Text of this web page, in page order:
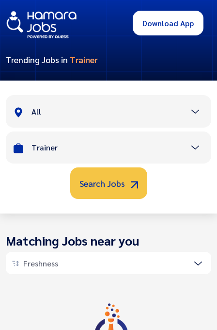
Download App
Trending Jobs in Trainer
All
Trainer
Search Jobs
Matching Jobs near you
Freshness